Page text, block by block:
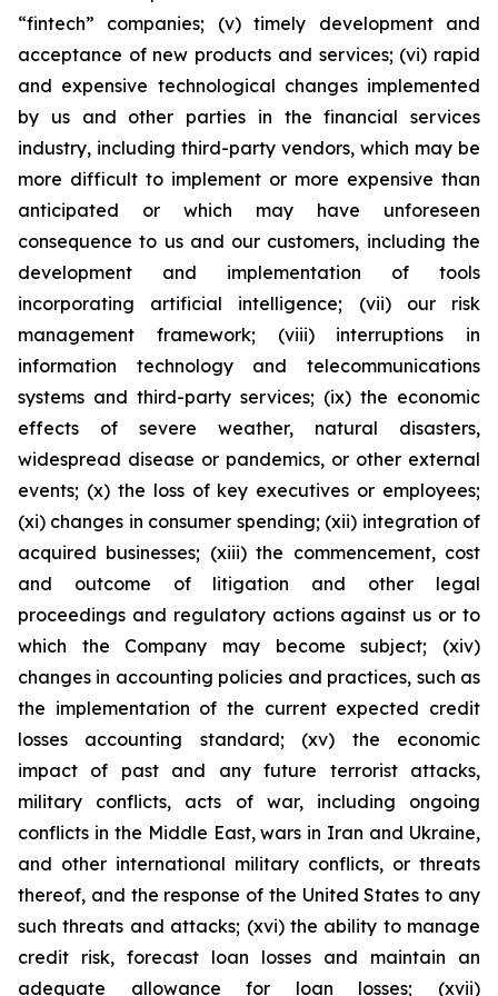
“fintech” companies; (v) timely development and
acceptance of new products and services; (vi) rapid
and expensive technological changes implemented
by us and other parties in the financial services
industry, including third-party vendors, which may be
more difficult to implement or more expensive than
anticipated or which may have unforeseen
consequence to us and our customers, including the
development and implementation of tools
incorporating artificial intelligence; (vii) our risk
management framework; (viii) interruptions in
information technology and telecommunications
systems and third-party services; (ix) the economic
effects of severe weather, natural disasters,
widespread disease or pandemics, or other external
events; (x) the loss of key executives or employees;
(xi) changes in consumer spending; (xii) integration of
acquired businesses; (xiii) the commencement, cost
and outcome of litigation and other legal
proceedings and regulatory actions against us or to
which the Company may become subject; (xiv)
changes in accounting policies and practices, such as
the implementation of the current expected credit
losses accounting standard; (xv) the economic
impact of past and any future terrorist attacks,
military conflicts, acts of war, including ongoing
conflicts in the Middle East, wars in Iran and Ukraine,
and other international military conflicts, or threats
thereof, and the response of the United States to any
such threats and attacks; (xvi) the ability to manage
credit risk, forecast loan losses and maintain an
adequate allowance for loan losses; (xvii)